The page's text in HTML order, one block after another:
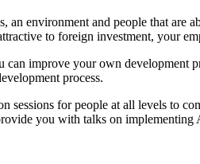
an environment and people that
to foreign investment, your
improve your own development
process.
sessions for people at all levels to
you with talks on